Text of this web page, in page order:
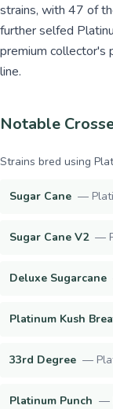
strains, with 47 of
further selfed
premium
line.
Notable
Strains bred using
Sugar Cane —
Sugar Cane V2 —
Deluxe Sugarcane
Platinum Kush
33rd Degree —
Platinum Punch —